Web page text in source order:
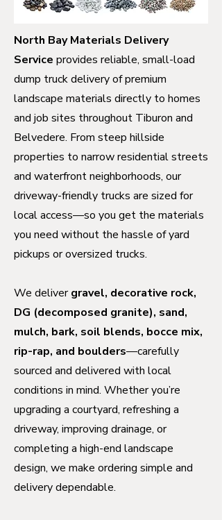
North Bay Materials Delivery
Service provides reliable, small-load
dump truck delivery of premium
landscape materials directly to homes
and job sites throughout Tiburon and
Belvedere. From steep hillside
properties to narrow residential streets
and waterfront neighborhoods, our
driveway-friendly trucks are sized for
local access—so you get the materials
you need without the hassle of yard
pickups or oversized trucks.
We delivergravel, decorative rock,
DG (decomposed granite), sand,
mulch, bark, soil blends, bocce mix,
rip-rap, and boulders—carefully
sourced and delivered with local
conditions in mind. Whether you’re
upgrading a courtyard, refreshing a
driveway, improving drainage, or
completing a high-end landscape
design, we make ordering simple and
delivery dependable.